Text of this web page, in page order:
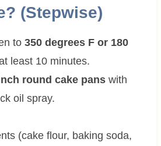
(Stepwise)
to350 degrees F or 180
least 10 minutes.
round cake pans with
oil spray.
(cake flour, baking soda,